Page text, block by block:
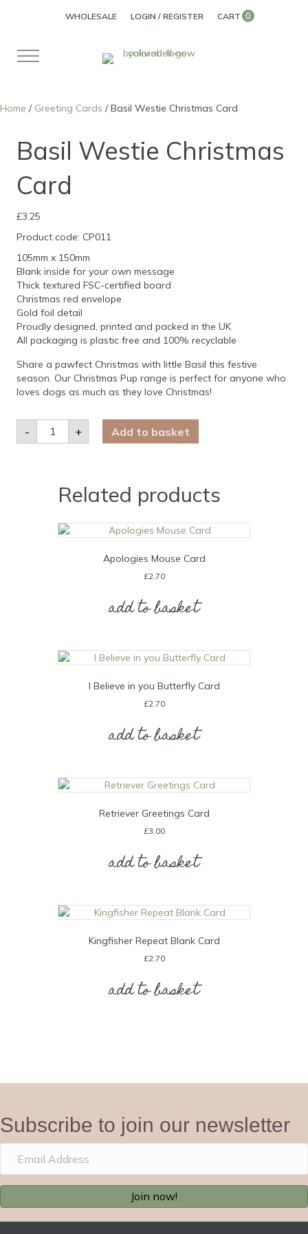
WHOLESALE LOGIN / REGISTER CART 0
Home / Greeting Cards / Basil Westie Christmas Card
Basil Westie Christmas
Card
£3.25
Product code: CP011
105mm x 150mm
Blank inside for your own message
Thick textured FSC-certified board
Christmas red envelope
Gold foil detail
Proudly designed, printed and packed in the UK
All packaging is plastic free and 100% recyclable
Share a pawfect Christmas with little Basil this festive
season. Our Christmas Pup range is perfect for anyone who
loves dogs as much as they love Christmas!
-
Basil
Westie
Christmas
+ Add to basket
Related products
Apologies Mouse Card
£2.70
add to basket
I Believe in you Butterfly Card
£2.70
add to basket
Retriever Greetings Card
£3.00
add to basket
Kingfisher Repeat Blank Card
£2.70
add to basket
Subscribe to join our newsletter
Join now!